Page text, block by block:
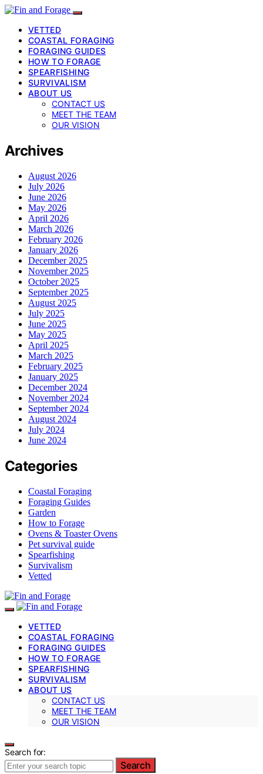
VETTED
COASTAL FORAGING
FORAGING GUIDES
HOW TO FORAGE
SPEARFISHING
SURVIVALISM
ABOUT US
CONTACT US
MEET THE TEAM
OUR VISION
Archives
August 2026
July 2026
June 2026
May 2026
April 2026
March 2026
February 2026
January 2026
December 2025
November 2025
October 2025
September 2025
August 2025
July 2025
June 2025
May 2025
April 2025
March 2025
February 2025
January 2025
December 2024
November 2024
September 2024
August 2024
July 2024
June 2024
Categories
Coastal Foraging
Foraging Guides
Garden
How to Forage
Ovens & Toaster Ovens
Pet survival guide
Spearfishing
Survivalism
Vetted
VETTED
COASTAL FORAGING
FORAGING GUIDES
HOW TO FORAGE
SPEARFISHING
SURVIVALISM
ABOUT US
CONTACT US
MEET THE TEAM
OUR VISION
Search for:
Search